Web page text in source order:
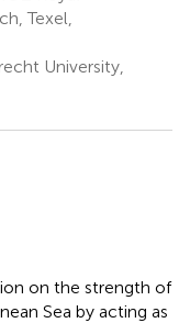
Texel,
University,
on the strength of
Sea by acting as